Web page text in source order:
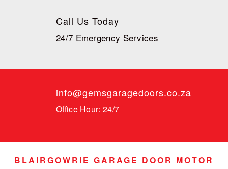
Call Us Today
24/7 Emergency Services
info@gemsgaragedoors.co.za
Office Hour: 24/7
BLAIRGOWRIE GARAGE DOOR MOTOR